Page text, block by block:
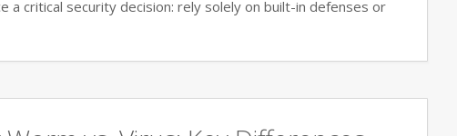
a critical security decision: rely solely on built-in defenses or